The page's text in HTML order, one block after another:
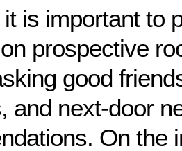
is important to
prospective
good
and next-door
On the